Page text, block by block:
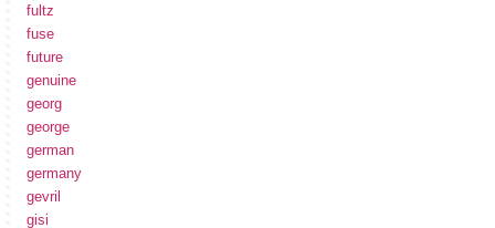
fultz
fuse
future
genuine
georg
george
german
germany
gevril
gisi